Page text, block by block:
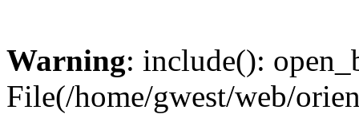
Warning: include():
File(/home/gwest/web/